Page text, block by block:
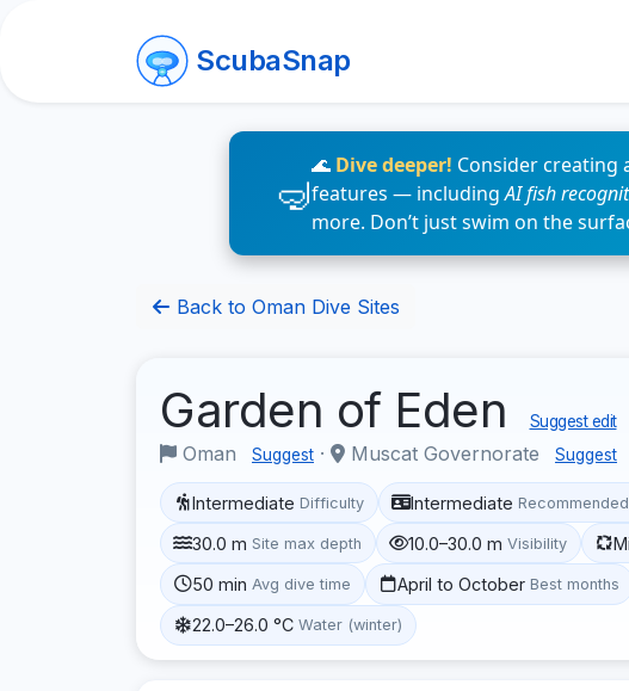
ScubaSnap
🌊 Dive deeper! Consider creating
features — includingAI fish
more. Don’t just swim on the
Back to Oman Dive Sites
Garden of Eden Suggest edit
Oman Suggest · Muscat Governorate Suggest
Intermediate Difficulty Intermediate
30.0 m Site max depth 10.0–30.0 m Visibility
50 min Avg dive time April to October Best months
22.0–26.0 °C Water (winter)